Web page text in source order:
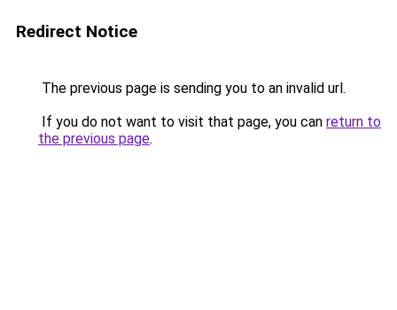
Redirect Notice
The previous page is sending you to an invalid url.
If you do not want to visit that page, you can return to
the previous page.